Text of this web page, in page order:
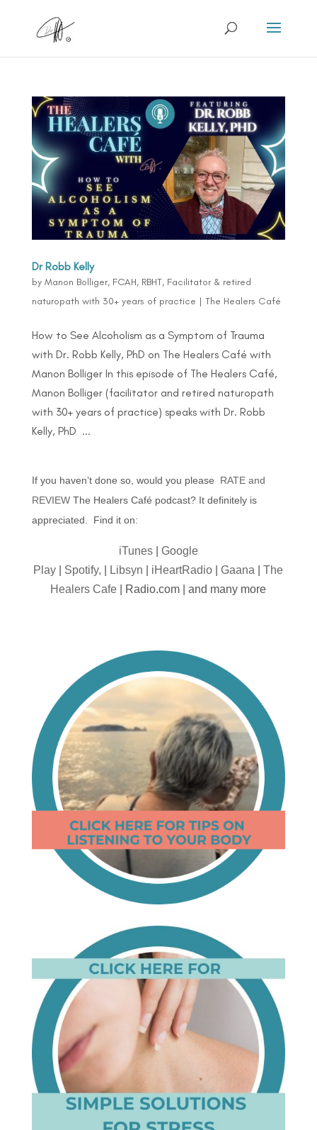
Dr Robb Kelly
by Manon Bolliger, FCAH, RBHT, Facilitator & retired
naturopath with 30+ years of practice | The Healers Café
How to See Alcoholism as a Symptom of Trauma
with Dr. Robb Kelly, PhD on The Healers Café with
Manon Bolliger In this episode of The Healers Café,
Manon Bolliger (facilitator and retired naturopath
with 30+ years of practice) speaks with Dr. Robb
Kelly, PhD ...
If you haven’t done so, would you please RATE and
REVIEWThe Healers Café podcast? It definitely is
appreciated. Find it on:
iTunes| Google
Play
Spotify, Libsyn iHeartRadio |Gaana |The
Healers Cafe | Radio.com | and many more